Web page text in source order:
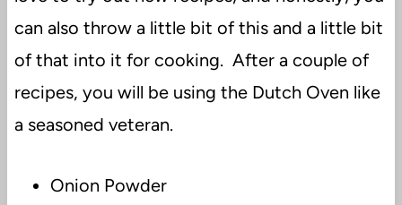
can also throw a little bit of this and a little bit
of that into it for cooking. After a couple of
recipes, you will be using the Dutch Oven like
a seasoned veteran.
Onion Powder